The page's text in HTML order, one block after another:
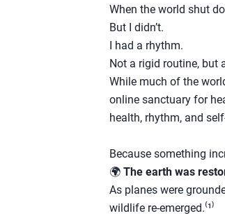
When the world shut
But I didn’t.
I had a rhythm.
Not a rigid routine, but
While much of the
online sanctuary for
health, rhythm, and
Because something
🌍 The earth was
As planes were
wildlife re-emerged.⁽¹⁾